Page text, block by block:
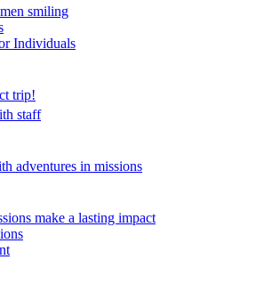
Individuals
trip!